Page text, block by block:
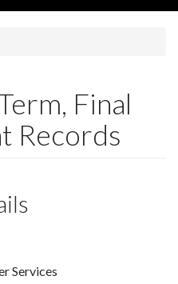
Final
Records
Services